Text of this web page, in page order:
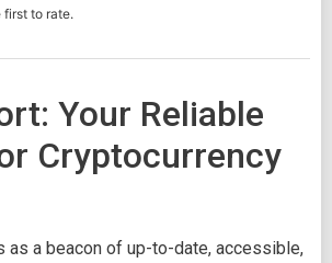
first to rate.
Your Reliable
Cryptocurrency
as a beacon of up-to-date, accessible,